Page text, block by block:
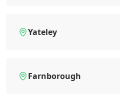
Yateley
Farnborough